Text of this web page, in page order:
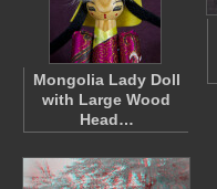
Mongolia Lady Doll
with Large Wood
Head…